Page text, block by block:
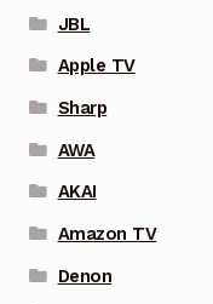
JBL
Apple TV
Sharp
AWA
AKAI
Amazon TV
Denon